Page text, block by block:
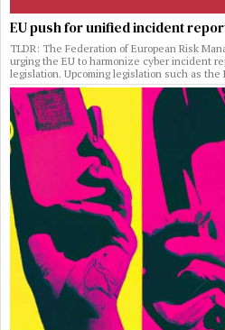
EU push for unified incident
TLDR: The Federation of European Risk
urging the EU to harmonize cyber incident
legislation. Upcoming legislation such as the